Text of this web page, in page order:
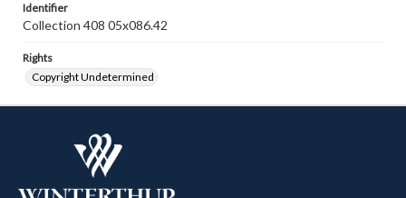
Identifier
Collection 408 05x086.42
Rights
Copyright Undetermined